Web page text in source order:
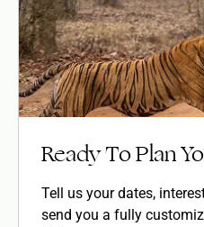
Ready To Plan
Tell us your dates,
send you a fully